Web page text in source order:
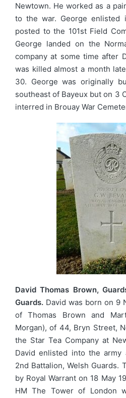
Newtown. He worked as a
to the war. George enlisted
posted to the 101st Field
George landed on the
company at some time after
was killed almost a month
30. George was originally
southeast of Bayeux but on 3
interred in Brouay War
David Thomas Brown,
Guards. David was born on 9
of Thomas Brown and
Morgan), of 44, Bryn Street,
the Star Tea Company at
David enlisted into the
2nd Battalion, Welsh Guards.
by Royal Warrant on 18 May
HM The Tower of London